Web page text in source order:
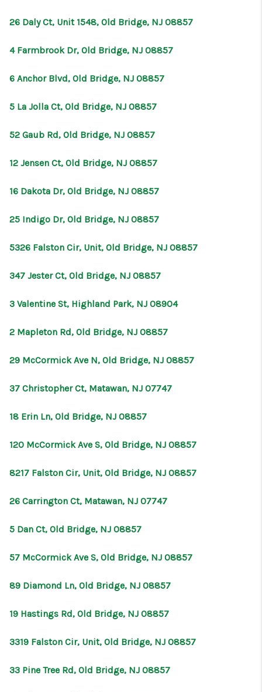
26 Daly Ct, Unit 1548, Old Bridge, NJ 08857
4 Farmbrook Dr, Old Bridge, NJ 08857
6 Anchor Blvd, Old Bridge, NJ 08857
5 La Jolla Ct, Old Bridge, NJ 08857
52 Gaub Rd, Old Bridge, NJ 08857
12 Jensen Ct, Old Bridge, NJ 08857
16 Dakota Dr, Old Bridge, NJ 08857
25 Indigo Dr, Old Bridge, NJ 08857
5326 Falston Cir, Unit, Old Bridge, NJ 08857
347 Jester Ct, Old Bridge, NJ 08857
3 Valentine St, Highland Park, NJ 08904
2 Mapleton Rd, Old Bridge, NJ 08857
29 McCormick Ave N, Old Bridge, NJ 08857
37 Christopher Ct, Matawan, NJ 07747
18 Erin Ln, Old Bridge, NJ 08857
120 McCormick Ave S, Old Bridge, NJ 08857
8217 Falston Cir, Unit, Old Bridge, NJ 08857
26 Carrington Ct, Matawan, NJ 07747
5 Dan Ct, Old Bridge, NJ 08857
57 McCormick Ave S, Old Bridge, NJ 08857
89 Diamond Ln, Old Bridge, NJ 08857
19 Hastings Rd, Old Bridge, NJ 08857
3319 Falston Cir, Unit, Old Bridge, NJ 08857
33 Pine Tree Rd, Old Bridge, NJ 08857